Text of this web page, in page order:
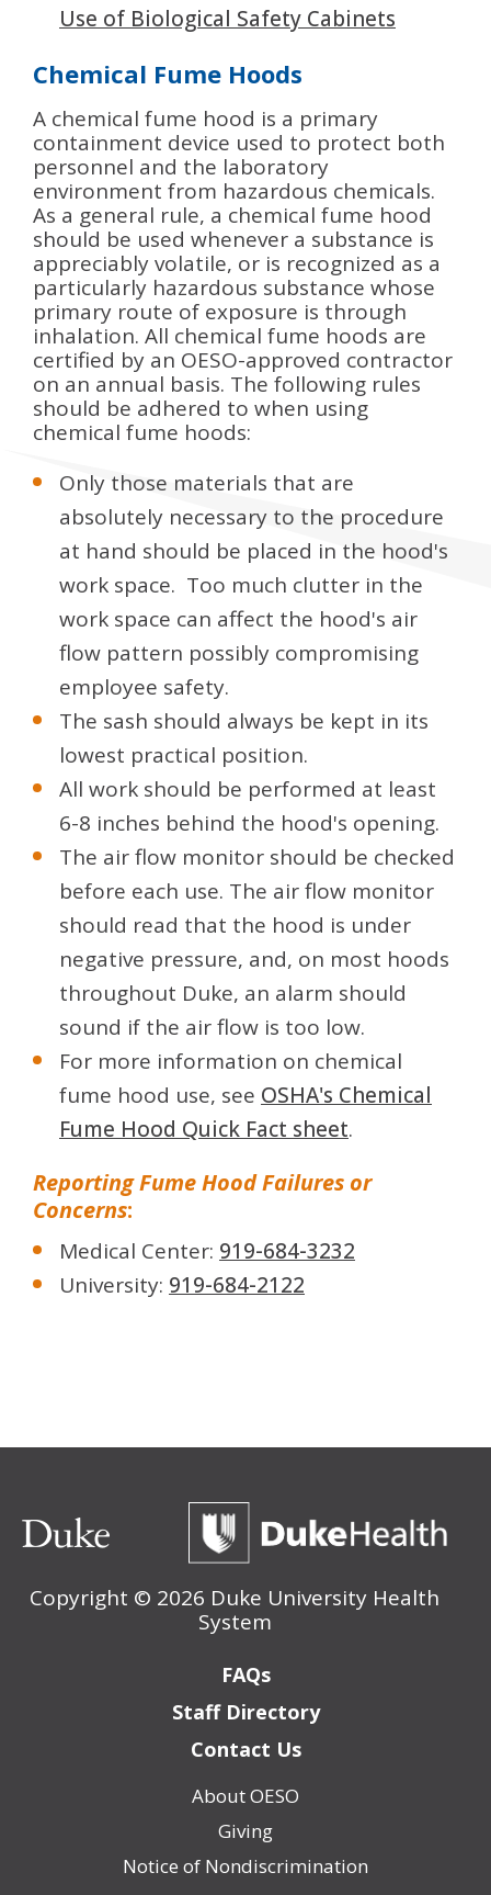
Use of Biological Safety Cabinets
Chemical Fume Hoods
A chemical fume hood is a primary
containment device used to protect both
personnel and the laboratory
environment from hazardous chemicals.
As a general rule, a chemical fume hood
should be used whenever a substance is
appreciably volatile, or is recognized as a
particularly hazardous substance whose
primary route of exposure is through
inhalation. All chemical fume hoods are
certified by an OESO-approved contractor
on an annual basis. The following rules
should be adhered to when using
chemical fume hoods:
Only those materials that are
absolutely necessary to the procedure
at hand should be placed in the hood's
work space. Too much clutter in the
work space can affect the hood's air
flow pattern possibly compromising
employee safety.
The sash should always be kept in its
lowest practical position.
All work should be performed at least
6-8 inches behind the hood's opening.
The air flow monitor should be checked
before each use. The air flow monitor
should read that the hood is under
negative pressure, and, on most hoods
throughout Duke, an alarm should
sound if the air flow is too low.
For more information on chemical
fume hood use, see OSHA's Chemical
Fume Hood Quick Fact sheet.
Reporting Fume Hood Failures or
Concerns:
Medical Center: 919-684-3232
University: 919-684-2122
Copyright © 2026 Duke University Health
System
FAQs
Staff Directory
Contact Us
About OESO
Giving
Notice of Nondiscrimination